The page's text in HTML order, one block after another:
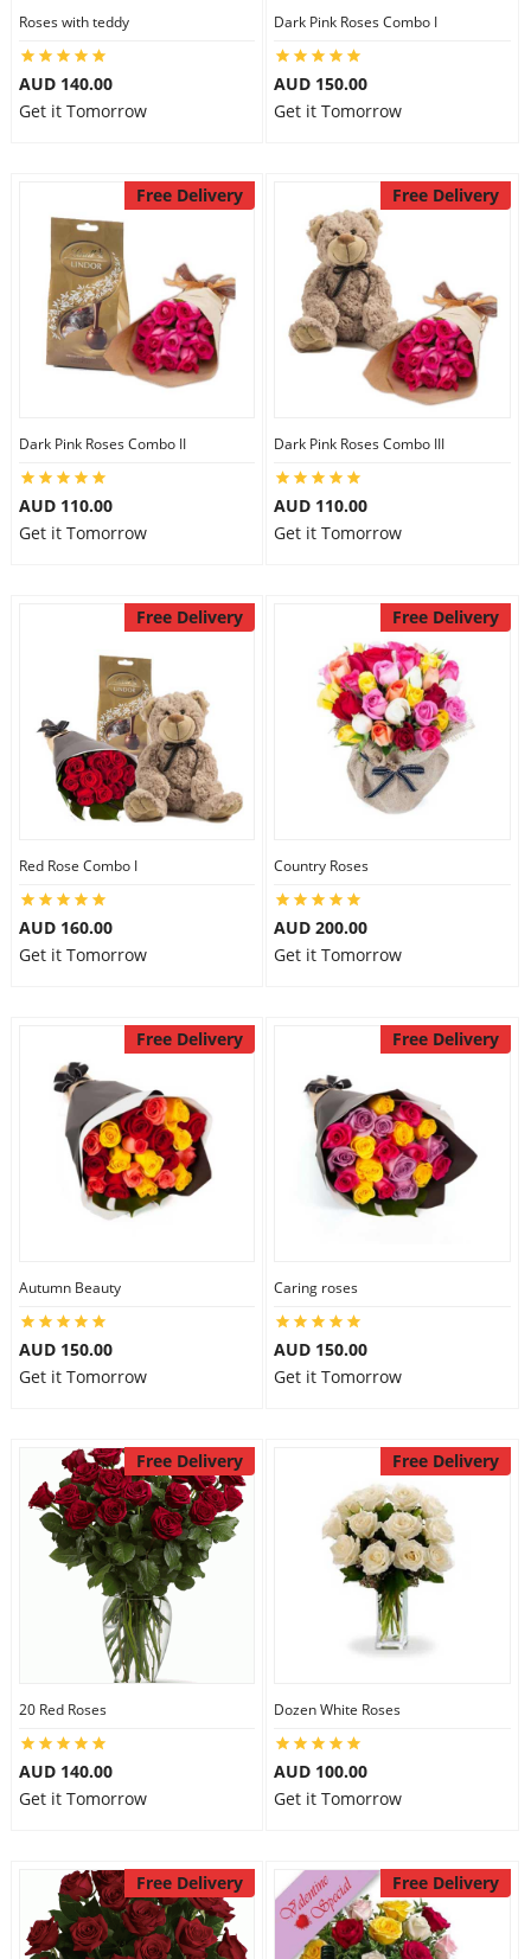
Roses with teddy
AUD 140.00
Get it Tomorrow
Dark Pink Roses Combo I
AUD 150.00
Get it Tomorrow
Free Delivery
Dark Pink Roses Combo II
AUD 110.00
Get it Tomorrow
Free Delivery
Dark Pink Roses Combo III
AUD 110.00
Get it Tomorrow
Free Delivery
Red Rose Combo I
AUD 160.00
Get it Tomorrow
Free Delivery
Country Roses
AUD 200.00
Get it Tomorrow
Free Delivery
Autumn Beauty
AUD 150.00
Get it Tomorrow
Free Delivery
Caring roses
AUD 150.00
Get it Tomorrow
Free Delivery
20 Red Roses
AUD 140.00
Get it Tomorrow
Free Delivery
Dozen White Roses
AUD 100.00
Get it Tomorrow
Free Delivery Free Delivery